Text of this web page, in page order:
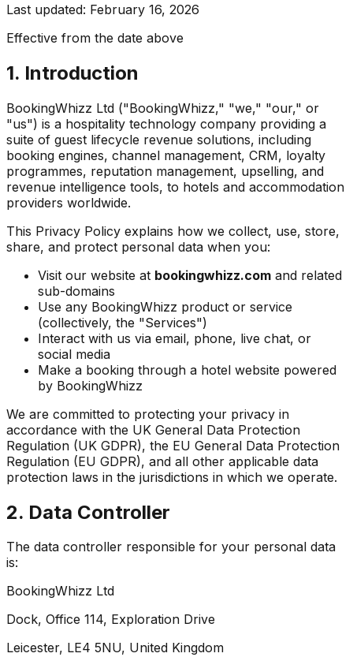
Last updated: February 16, 2026
Effective from the date above
1. Introduction
BookingWhizz Ltd ("BookingWhizz," "we," "our," or
"us") is a hospitality technology company providing a
suite of guest lifecycle revenue solutions, including
booking engines, channel management, CRM, loyalty
programmes, reputation management, upselling, and
revenue intelligence tools, to hotels and accommodation
providers worldwide.
This Privacy Policy explains how we collect, use, store,
share, and protect personal data when you:
Visit our website at bookingwhizz.com and related
sub-domains
Use any BookingWhizz product or service
(collectively, the "Services")
Interact with us via email, phone, live chat, or
social media
Make a booking through a hotel website powered
by BookingWhizz
We are committed to protecting your privacy in
accordance with the UK General Data Protection
Regulation (UK GDPR), the EU General Data Protection
Regulation (EU GDPR), and all other applicable data
protection laws in the jurisdictions in which we operate.
2. Data Controller
The data controller responsible for your personal data
is:
BookingWhizz Ltd
Dock, Office 114, Exploration Drive
Leicester, LE4 5NU, United Kingdom